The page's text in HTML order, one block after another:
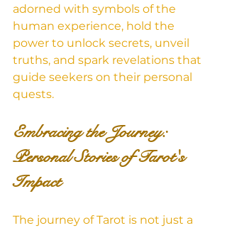
adorned with symbols of the
human experience, hold the
power to unlock secrets, unveil
truths, and spark revelations that
guide seekers on their personal
quests.
Embracing the Journey:
Personal Stories of Tarot's
Impact
The journey of Tarot is not just a